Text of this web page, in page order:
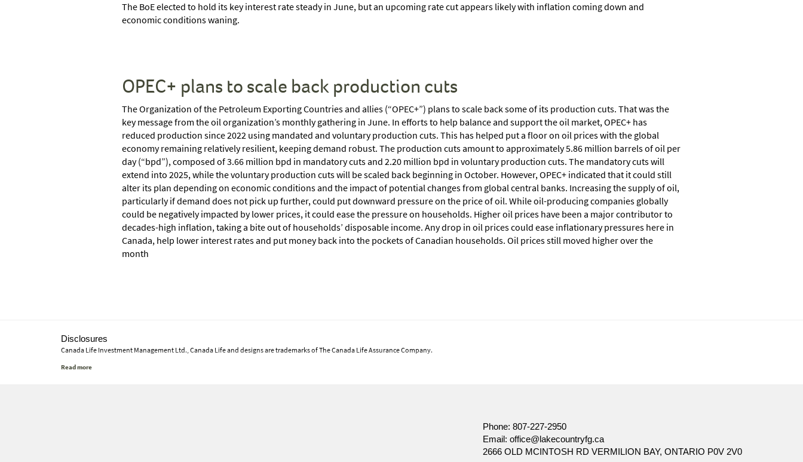
The BoE elected to hold its key interest rate steady in June, but an upcoming rate cut appears likely with inflation coming down and
economic conditions waning.
OPEC+ plans to scale back production cuts
The Organization of the Petroleum Exporting Countries and allies (“OPEC+”) plans to scale back some of its production cuts. That was the
key message from the oil organization’s monthly gathering in June. In efforts to help balance and support the oil market, OPEC+ has
reduced production since 2022 using mandated and voluntary production cuts. This has helped put a floor on oil prices with the global
economy remaining relatively resilient, keeping demand robust. The production cuts amount to approximately 5.86 million barrels of oil per
day (“bpd”), composed of 3.66 million bpd in mandatory cuts and 2.20 million bpd in voluntary production cuts. The mandatory cuts will
extend into 2025, while the voluntary production cuts will be scaled back beginning in October. However, OPEC+ indicated that it could still
alter its plan depending on economic conditions and the impact of potential changes from global central banks. Increasing the supply of oil,
particularly if demand does not pick up further, could put downward pressure on the price of oil. While oil-producing companies globally
could be negatively impacted by lower prices, it could ease the pressure on households. Higher oil prices have been a major contributor to
decades-high inflation, taking a bite out of households’ disposable income. Any drop in oil prices could ease inflationary pressures here in
Canada, help lower interest rates and put money back into the pockets of Canadian households. Oil prices still moved higher over the
month
Disclosures
Canada Life Investment Management Ltd., Canada Life and designs are trademarks of The Canada Life Assurance Company.
This commentary represents Canada Life Investment Management Ltd.'s views at the date of publication, which are subject to change without notice. Furthermore, there can be no assurance that any trends described in this
Phone: 807-227-2950
Email: office@lakecountryfg.ca
2666 OLD MCINTOSH RD VERMILION BAY, ONTARIO P0V 2V0